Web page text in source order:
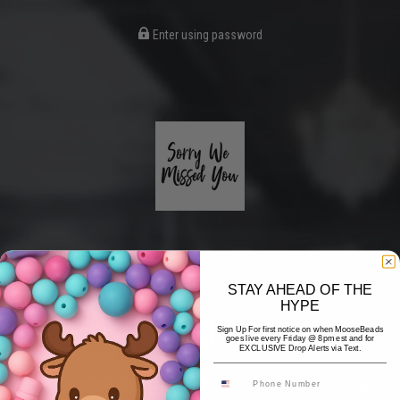
Enter using password
Coming Soon
Hi! Thank you for stopping by! The website is currently
STAY AHEAD OF THE
HYPE
Sign Up For first notice on when MooseBeads
goes live every Friday @ 8pm est and for
EXCLUSIVE Drop Alerts via Text.